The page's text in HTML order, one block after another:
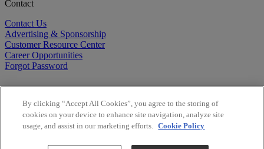
Contact
Contact Us
Advertising & Sponsorship
Customer Resource Center
Career Opportunities
Forgot Password
Copyright ©2026BioCentury Inc. All Rights Reserved.
By clicking “Accept All Cookies”, you agree to the storing of
cookies on your device to enhance site navigation, analyze site
usage, and assist in our marketing efforts. Cookie Policy